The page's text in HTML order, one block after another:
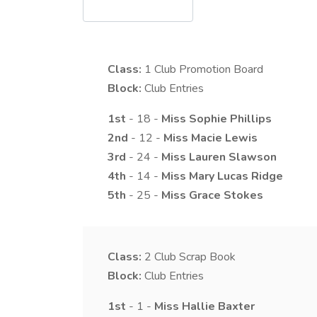
Class: 1 Club Promotion Board
Block: Club Entries
1st - 18 - Miss Sophie Phillips
2nd - 12 - Miss Macie Lewis
3rd - 24 - Miss Lauren Slawson
4th - 14 - Miss Mary Lucas Ridge
5th - 25 - Miss Grace Stokes
Class: 2 Club Scrap Book
Block: Club Entries
1st - 1 - Miss Hallie Baxter